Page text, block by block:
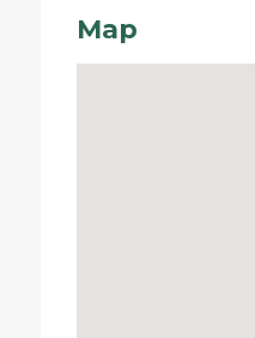
Map